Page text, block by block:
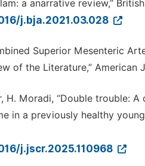
a anarrative review,”
j.bja.2021.03.028
Superior Mesenteric
of the Literature,”
H. Moradi, “Double trouble:
in a previously healthy
j.jscr.2025.110968